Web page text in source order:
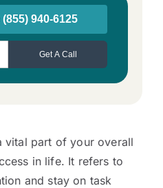
vital part of your overall
in life. It refers to
and stay on task